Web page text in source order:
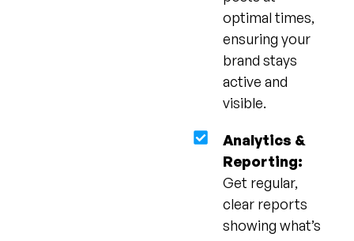
optimal times,
ensuring your
brand stays
active and
visible.
Analytics &
Reporting:
Get regular,
clear reports
showing what’s